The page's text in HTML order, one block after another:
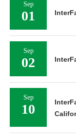
Sep
01
Sep
02
Sep
10